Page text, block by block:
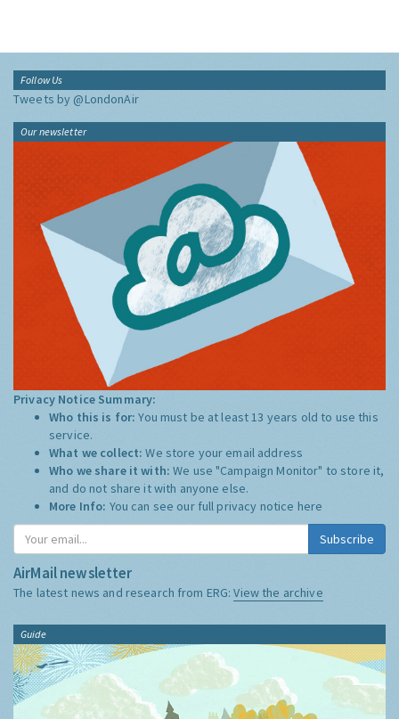
Follow Us
Tweets by @LondonAir
Our newsletter
Privacy Notice Summary:
Who this is for:You must be at least 13 years old to use this
service.
What we collect:We store your email address
Who we share it with:We use "Campaign Monitor" to store it,
and do not share it with anyone else.
More Info: You can see our full privacy notice here
Subscribe
AirMail newsletter
The latest news and research from ERG:View the archive
Guide